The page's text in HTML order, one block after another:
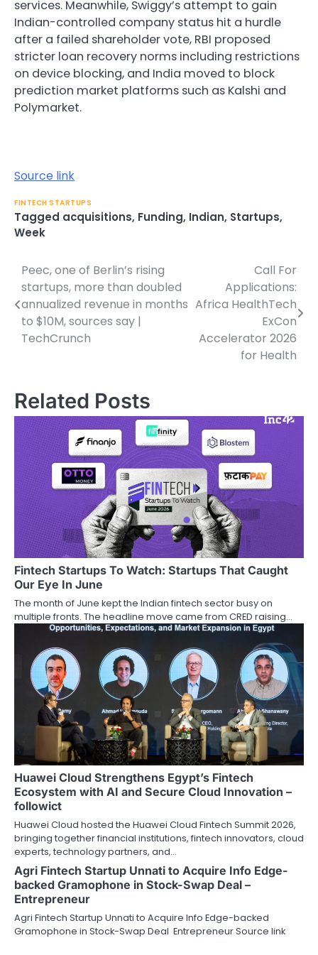
services. Meanwhile, Swiggy’s attempt to gain
Indian-controlled company status hit a hurdle
after a failed shareholder vote, RBI proposed
stricter loan recovery norms including restrictions
on device blocking, and India moved to block
prediction market platforms such as Kalshi and
Polymarket.
Source link
FINTECH STARTUPS
Tagged acquisitions, Funding, Indian, Startups,
Week
Post
navigation
Peec, one of Berlin’s rising
startups, more than doubled
annualized revenue in months
to $10M, sources say |
TechCrunch
Call For
Applications:
Africa HealthTech
ExCon
Accelerator 2026
for Health
Related Posts
Fintech Startups To Watch: Startups That Caught
Our Eye In June
The month of June kept the Indian fintech sector busy on
multiple fronts. The headline move came from CRED raising…
Huawei Cloud Strengthens Egypt’s Fintech
Ecosystem with AI and Secure Cloud Innovation –
followict
Huawei Cloud hosted the Huawei Cloud Fintech Summit 2026,
bringing together financial institutions, fintech innovators, cloud
experts, technology partners, and…
Agri Fintech Startup Unnati to Acquire Info Edge-
backed Gramophone in Stock-Swap Deal –
Entrepreneur
Agri Fintech Startup Unnati to Acquire Info Edge-backed
Gramophone in Stock-Swap Deal Entrepreneur Source link